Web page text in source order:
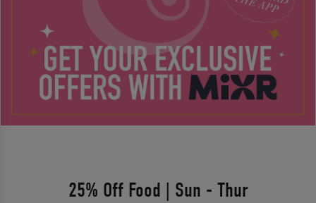
25% Off Food | Sun - Thur